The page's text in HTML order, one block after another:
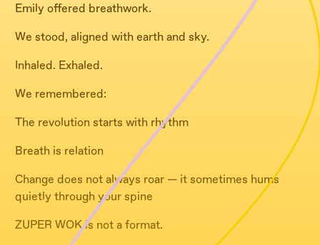
Emily offered breathwork.
We stood, aligned with earth and sky.
Inhaled. Exhaled.
We remembered:
The revolution starts with rhythm
Breath is relation
Change does not always roar — it sometimes hums
quietly through your spine
ZUPER WOK is not a format.